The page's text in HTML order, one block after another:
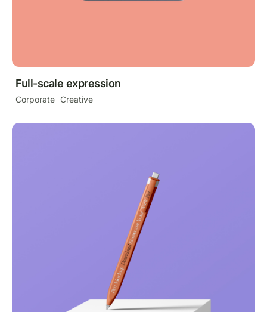
Full-scale expression
Corporate Creative